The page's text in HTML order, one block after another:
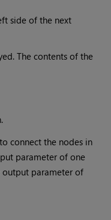
side of the next
The contents of the
connect the nodes in
parameter of one
output parameter of